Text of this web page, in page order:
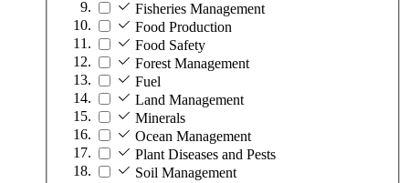
Fisheries Management
Food Production
Food Safety
Forest Management
Fuel
Land Management
Minerals
Ocean Management
Plant Diseases and Pests
Soil Management